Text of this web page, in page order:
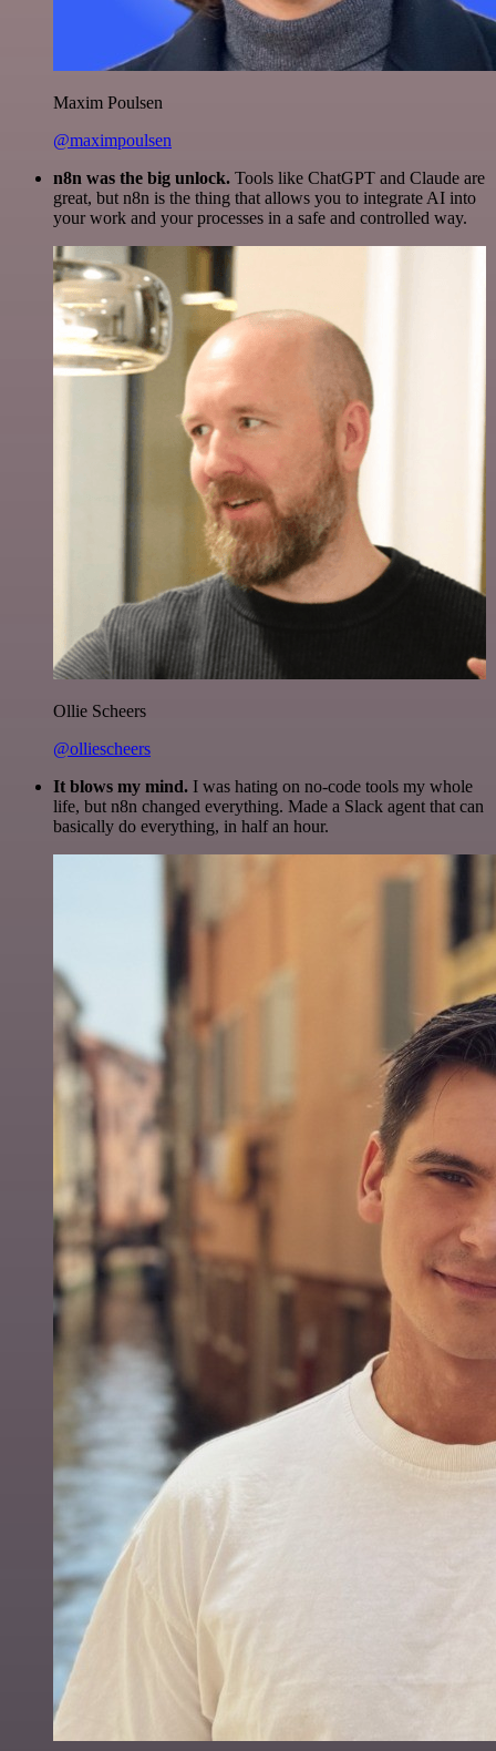
Maxim Poulsen
@maximpoulsen
n8n was the big unlock. Tools like ChatGPT and Claude are
great, but n8n is the thing that allows you to integrate AI into
your work and your processes in a safe and controlled way.
Ollie Scheers
@olliescheers
It blows my mind. I was hating on no-code tools my whole
life, but n8n changed everything. Made a Slack agent that can
basically do everything, in half an hour.